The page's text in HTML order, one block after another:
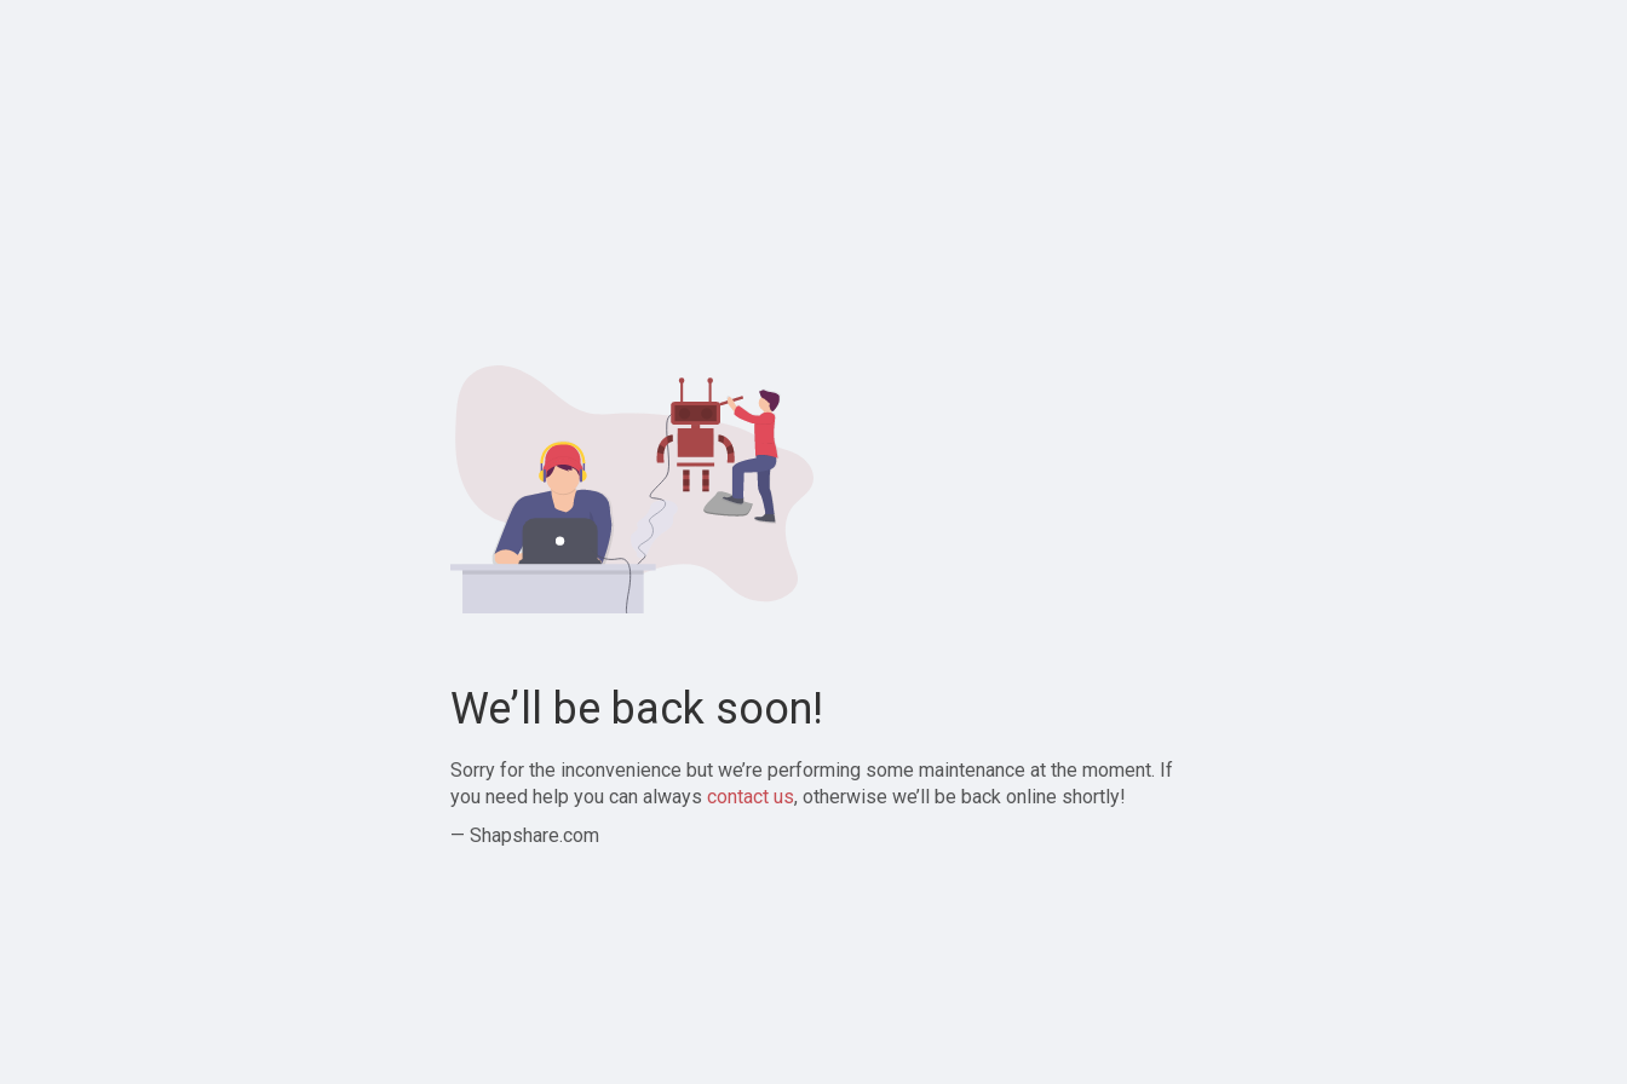
We’ll be back soon!
Sorry for the inconvenience but we’re performing some maintenance at the moment. If
you need help you can always contact us, otherwise we’ll be back online shortly!
— Shapshare.com